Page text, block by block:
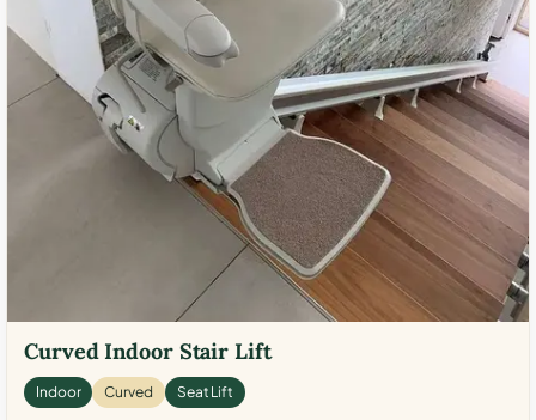
Curved Indoor Stair Lift
Indoor Curved Seat Lift